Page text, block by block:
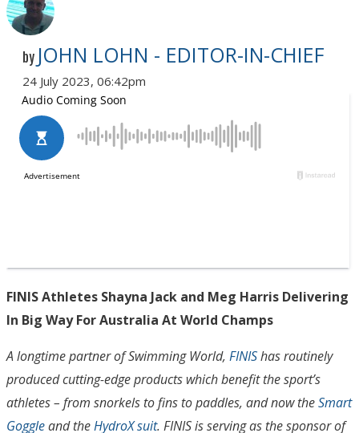
by JOHN LOHN - EDITOR-IN-CHIEF
24 July 2023, 06:42pm
FINIS Athletes Shayna Jack and Meg Harris Delivering
In Big Way For Australia At World Champs
A longtime partner of Swimming World, FINIShas routinely
produced cutting-edge products which benefit the sport’s
athletes – from snorkels to fins to paddles, and now theSmart
Goggleand theHydroX suit. FINIS is serving as the sponsor of